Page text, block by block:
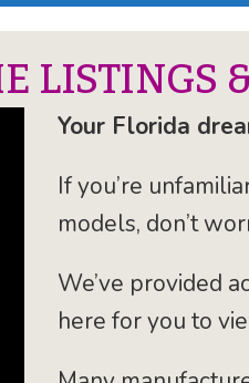
LISTINGS
Your Florida
If you’re
models, don’t
We’ve provided
here for you to